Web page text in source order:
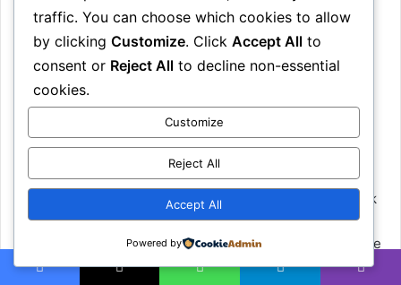
bottoms, halter or wrap tops, longline bikini bras, and
skirted or ruched styles. These offer support and
elegance without sacrificing style making them great
bikinis for mature women
confidence.
How can I feel more confident in
swimwear after 40?
Start by choosing a suit thatfeels
right, not one you think
you’re “supposed” to wear. Find materials that move with
you, and styles that lift and support. A good fit can change
everything. But most importantly, remind yourself: your
traffic. You can choose which cookies to allow
by clicking Customize. Click Accept All to
consent or Reject All to decline non-essential
cookies.
Customize
Reject All
Accept All
Powered by